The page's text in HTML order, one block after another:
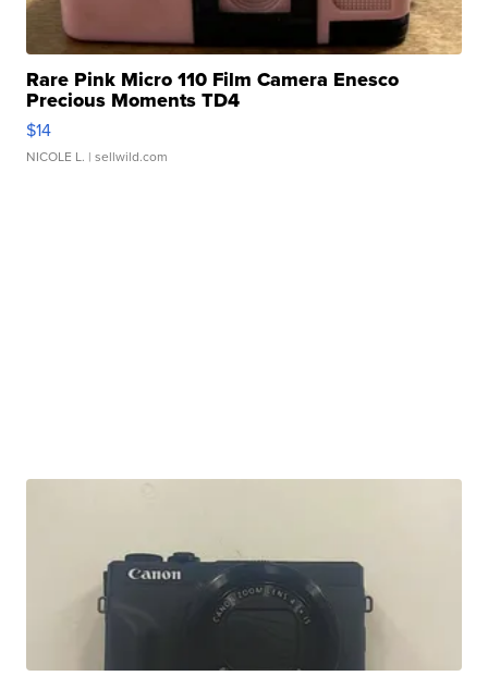
Rare Pink Micro 110 Film Camera Enesco
Precious Moments TD4
$14
NICOLE L. | sellwild.com